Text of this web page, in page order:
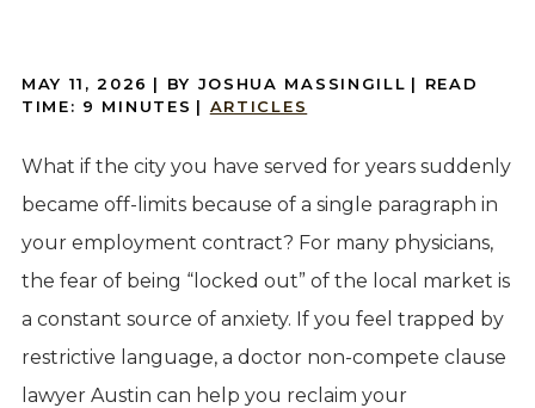
MAY 11, 2026 | BY JOSHUA MASSINGILL | READ
TIME: 9 MINUTES | ARTICLES
What if the city you have served for years suddenly
became off-limits because of a single paragraph in
your employment contract? For many physicians,
the fear of being “locked out” of the local market is
a constant source of anxiety. If you feel trapped by
restrictive language, a doctor non-compete clause
lawyer Austin can help you reclaim your